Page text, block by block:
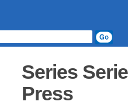
Series
Press